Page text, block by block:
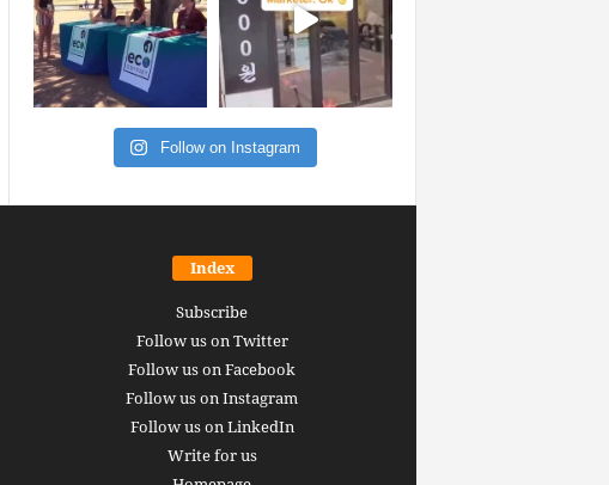
Follow on Instagram
Index
Subscribe
Follow us on Twitter
Follow us on Facebook
Follow us on Instagram
Follow us on LinkedIn
Write for us